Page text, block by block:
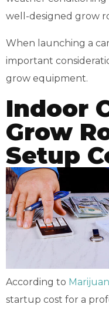
well-designed grow
When launching a
important
grow equipment.
Indoor
Grow
Setup
According to
startup cost for a